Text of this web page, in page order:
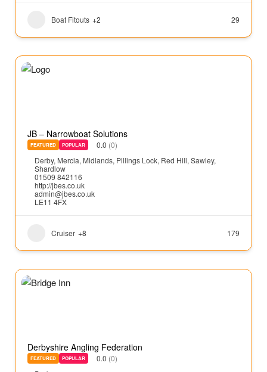
Boat Fitouts +2 29
JB – Narrowboat Solutions
FEATURED POPULAR 0.0 (0)
Derby, Mercia, Midlands, Pillings Lock, Red Hill, Sawley,
Shardlow
01509 842116
http://jbes.co.uk
admin@jbes.co.uk
LE11 4FX
Cruiser +8 179
Derbyshire Angling Federation
FEATURED POPULAR 0.0 (0)